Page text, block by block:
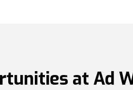
at Ad